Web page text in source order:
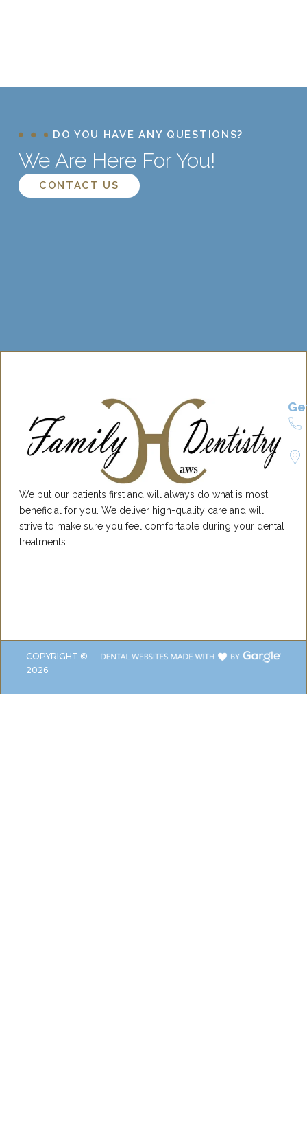
DO YOU HAVE ANY QUESTIONS?
We Are Here For You!
CONTACT US
We put our patients first and will always do what is most
beneficial for you. We deliver high-quality care and will
strive to make sure you feel comfortable during your dental
treatments.
COPYRIGHT ©
2026